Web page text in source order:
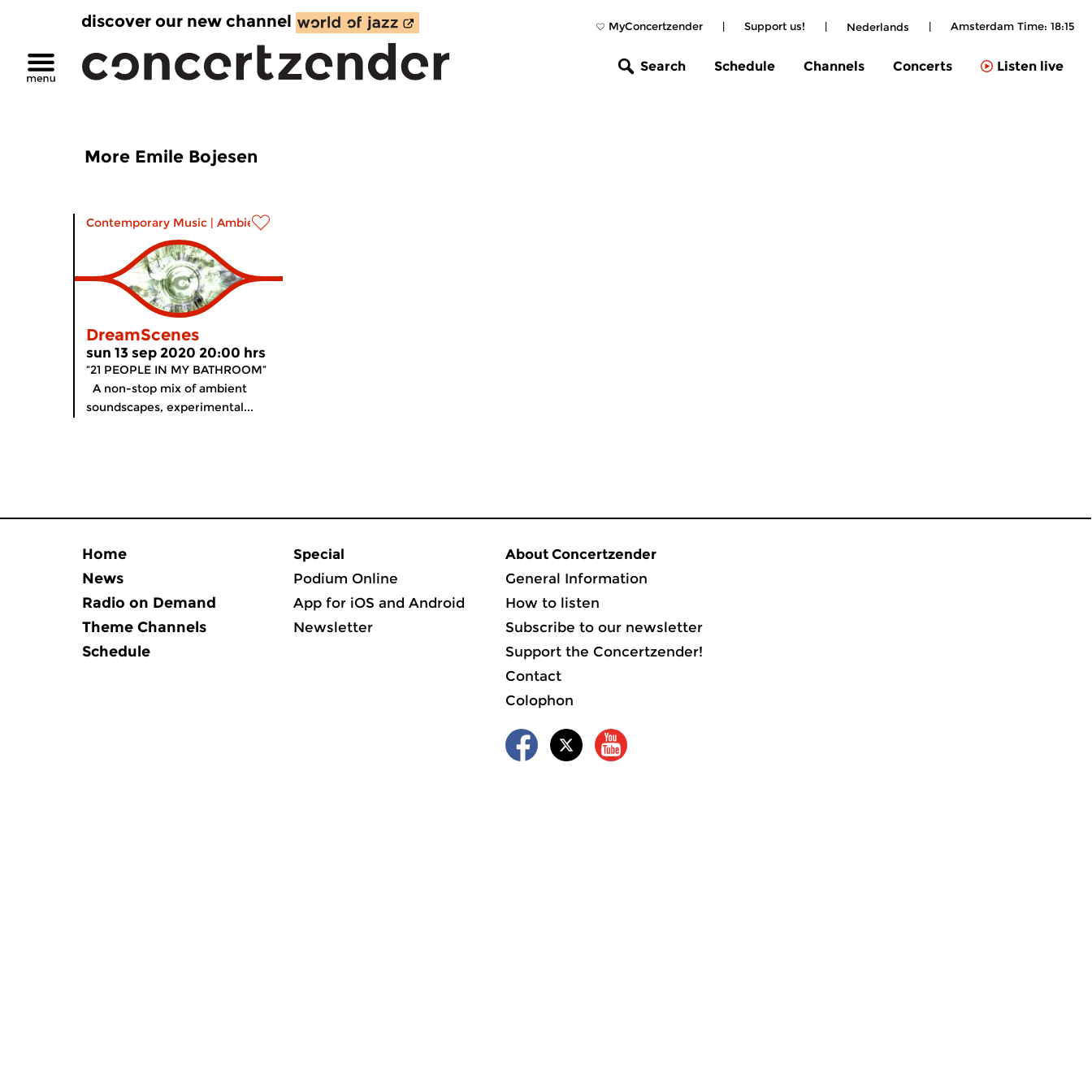
MyConcertzender | Support us! | Nederlands | Amsterdam Time: 18:15
discover our new channel
Search Schedule Channels Concerts Listen live
More Emile Bojesen
Contemporary Music | Ambient
DreamScenes
sun 13 sep 2020 20:00 hrs
“21 PEOPLE IN MY BATHROOM”
A non-stop mix of ambient
soundscapes, experimental...
Home
News
Radio on Demand
Theme Channels
Schedule
Special
Podium Online
App for iOS and Android
Newsletter
About Concertzender
General Information
How to listen
Subscribe to our newsletter
Support the Concertzender!
Contact
Colophon